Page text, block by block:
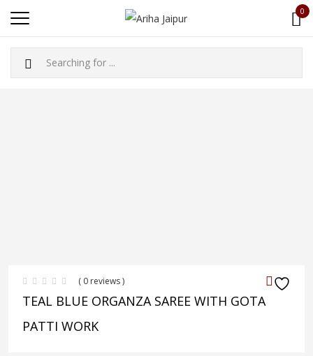
0
( 0 reviews )
TEAL BLUE ORGANZA SAREE WITH GOTA
PATTI WORK